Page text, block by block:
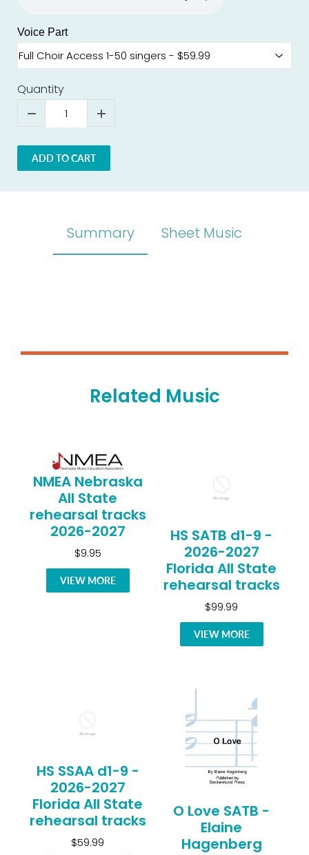
Voice Part
Quantity
ADD TO CART
Summary Sheet Music
Related Music
NMEA Nebraska
All State
rehearsal tracks
2026-2027
$9.95
VIEW MORE
HS SATB d1-9 -
2026-2027
Florida All State
rehearsal tracks
$99.99
VIEW MORE
HS SSAA d1-9 -
2026-2027
Florida All State
rehearsal tracks
$59.99
O Love SATB -
Elaine
Hagenberg